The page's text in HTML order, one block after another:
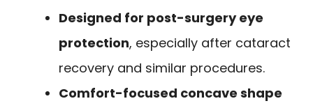
Designed for post-surgery eye
protection, especially after cataract
recovery and similar procedures.
Comfort-focused concave shape